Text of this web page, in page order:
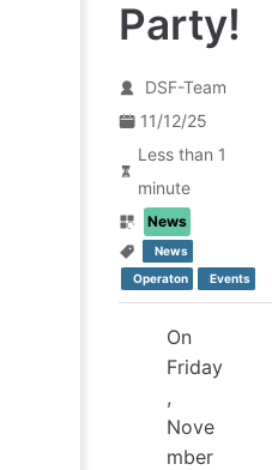
Party!
DSF-Team
11/12/25
Less than 1
minute
News
News
Operaton
Events
On
Friday
,
Nove
mber